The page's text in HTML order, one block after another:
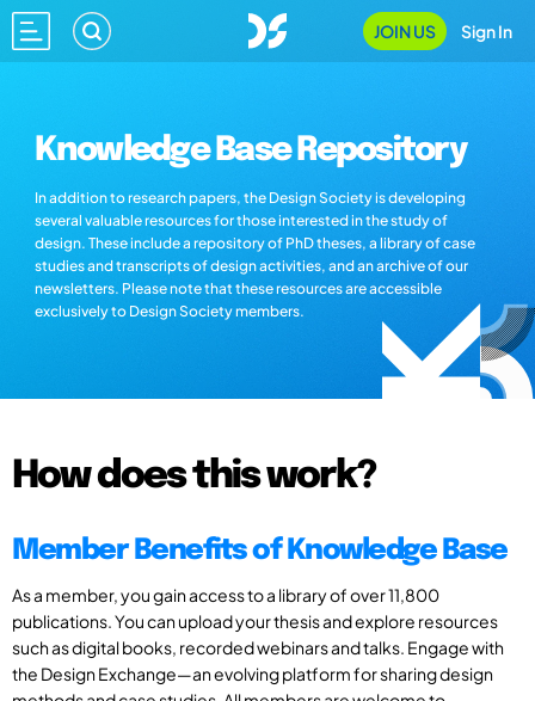
JOIN US Sign In
Knowledge Base Repository
In addition to research papers, the Design Society is developing
several valuable resources for those interested in the study of
design. These include a repository of PhD theses, a library of case
studies and transcripts of design activities, and an archive of our
newsletters. Please note that these resources are accessible
exclusively to Design Society members.
How does this work?
Member Benefits of Knowledge Base
As a member, you gain access to a library of over 11,800
publications. You can upload your thesis and explore resources
such as digital books, recorded webinars and talks. Engage with
the Design Exchange—an evolving platform for sharing design